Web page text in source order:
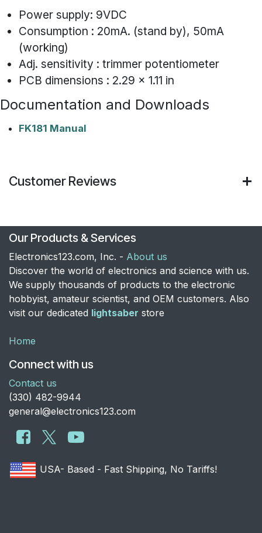
Power supply: 9VDC
Consumption : 20mA. (stand by), 50mA
(working)
Adj. sensitivity : trimmer potentiometer
PCB dimensions : 2.29 x 1.11 in
Documentation and Downloads
FK181 Manual
Customer Reviews
Our Products & Services
Electronics123.com, Inc. - About us
Discover the world of electronics and science with us.
We supply thousands of products to the electronic
hobbyist, amateur scientist, and OEM customers. Also
visit our dedicated lightsaber store
Home
Connect with us
Contact us
​(330) 482-9944
general@electronics123.com
USA- Based - Fast Shipping, No Tariffs!